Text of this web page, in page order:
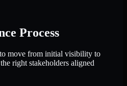
Process
move from initial visibility to
right stakeholders aligned